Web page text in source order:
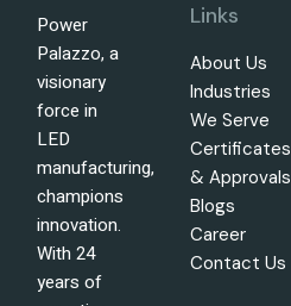
Power
Palazzo, a
visionary
force in
LED
manufacturing,
champions
innovation.
With 24
years of
Links
About Us
Industries
We Serve
Certificates
& Approvals
Blogs
Career
Contact Us